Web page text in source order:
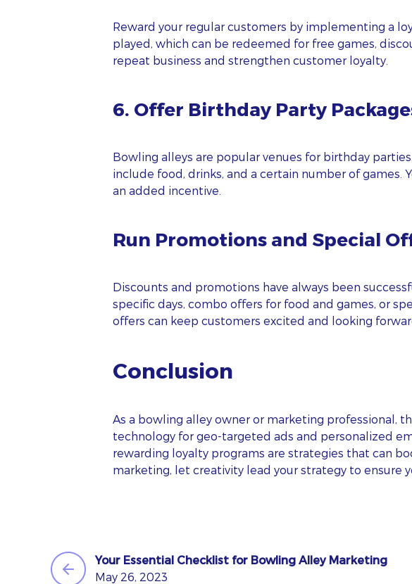
Reward your regular customers by implementing a
played, which can be redeemed for free games,
repeat business and strengthen customer loyalty.
6. Offer Birthday Party
Bowling alleys are popular venues for birthday
include food, drinks, and a certain number of
an added incentive.
Run Promotions and Special
Discounts and promotions have always been
specific days, combo offers for food and games, or
offers can keep customers excited and looking
Conclusion
As a bowling alley owner or marketing professional,
technology for geo-targeted ads and personalized
rewarding loyalty programs are strategies that can
marketing, let creativity lead your strategy to ensure
Your Essential Checklist for Bowling Alley Marketing
May 26, 2023
Oops! We could not
PHONE
WEBSITE
I agree to